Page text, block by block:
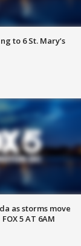
to 6 St. Mary’s
as storms move
5 AT 6AM